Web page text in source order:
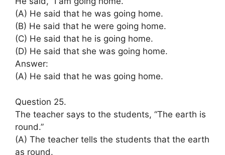
(A) He said that he was going home.
(B) He said that he were going home.
(C) He said that he is going home.
(D) He said that she was going home.
Answer:
(A) He said that he was going home.
Question 25.
The teacher says to the students, “The earth is
round.”
(A) The teacher tells the students that the earth
as round.